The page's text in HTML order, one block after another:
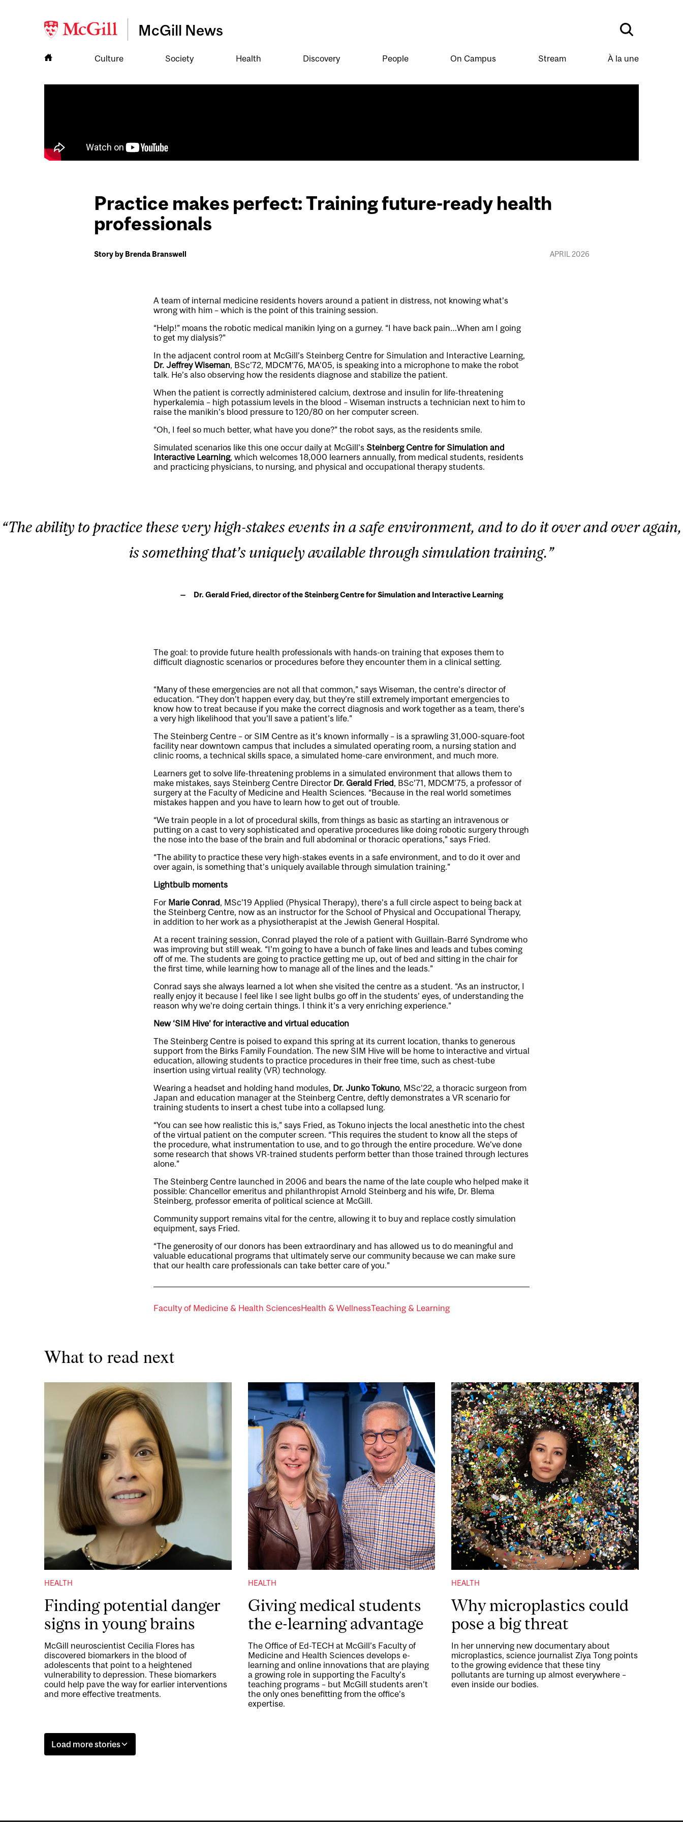
McGill News
Culture Society Health Discovery People On Campus Stream À la une
Practice makes perfect: Training future-ready health
professionals
Story by Brenda Branswell APRIL 2026
A team of internal medicine residents hovers around a patient in distress, not knowing what’s
wrong with him – which is the point of this training session.
“Help!” moans the robotic medical manikin lying on a gurney. “I have back pain…When am I going
to get my dialysis?”
In the adjacent control room at McGill’s Steinberg Centre for Simulation and Interactive Learning,
Dr. Jeffrey Wiseman, BSc’72, MDCM’76, MA’05, is speaking into a microphone to make the robot
talk. He’s also observing how the residents diagnose and stabilize the patient.
When the patient is correctly administered calcium, dextrose and insulin for life-threatening
hyperkalemia – high potassium levels in the blood – Wiseman instructs a technician next to him to
raise the manikin’s blood pressure to 120/80 on her computer screen.
“Oh, I feel so much better, what have you done?” the robot says, as the residents smile.
Simulated scenarios like this one occur daily at McGill’s Steinberg Centre for Simulation and
Interactive Learning, which welcomes 18,000 learners annually, from medical students, residents
and practicing physicians, to nursing, and physical and occupational therapy students.
“The ability to practice these very high-stakes events in a safe environment, and to do it over and over again,
is something that’s uniquely available through simulation training.”
Dr. Gerald Fried, director of the Steinberg Centre for Simulation and Interactive Learning
The goal: to provide future health professionals with hands-on training that exposes them to
difficult diagnostic scenarios or procedures before they encounter them in a clinical setting.
“Many of these emergencies are not all that common,” says Wiseman, the centre’s director of
education. “They don’t happen every day, but they’re still extremely important emergencies to
know how to treat because if you make the correct diagnosis and work together as a team, there’s
a very high likelihood that you’ll save a patient’s life.”
The Steinberg Centre – or SIM Centre as it’s known informally – is a sprawling 31,000-square-foot
facility near downtown campus that includes a simulated operating room, a nursing station and
clinic rooms, a technical skills space, a simulated home-care environment, and much more.
Learners get to solve life-threatening problems in a simulated environment that allows them to
make mistakes, says Steinberg Centre Director Dr. Gerald Fried, BSc’71, MDCM’75, a professor of
surgery at the Faculty of Medicine and Health Sciences. “Because in the real world sometimes
mistakes happen and you have to learn how to get out of trouble.
“We train people in a lot of procedural skills, from things as basic as starting an intravenous or
putting on a cast to very sophisticated and operative procedures like doing robotic surgery through
the nose into the base of the brain and full abdominal or thoracic operations,” says Fried.
“The ability to practice these very high-stakes events in a safe environment, and to do it over and
over again, is something that’s uniquely available through simulation training.”
Lightbulb moments
For Marie Conrad, MSc’19 Applied (Physical Therapy), there’s a full circle aspect to being back at
the Steinberg Centre, now as an instructor for the School of Physical and Occupational Therapy,
in addition to her work as a physiotherapist at the Jewish General Hospital.
At a recent training session, Conrad played the role of a patient with Guillain-Barré Syndrome who
was improving but still weak. “I’m going to have a bunch of fake lines and leads and tubes coming
off of me. The students are going to practice getting me up, out of bed and sitting in the chair for
the first time, while learning how to manage all of the lines and the leads.”
Conrad says she always learned a lot when she visited the centre as a student. “As an instructor, I
really enjoy it because I feel like I see light bulbs go off in the students’ eyes, of understanding the
reason why we’re doing certain things. I think it’s a very enriching experience.”
New ‘SIM Hive’ for interactive and virtual education
The Steinberg Centre is poised to expand this spring at its current location, thanks to generous
support from the Birks Family Foundation. The new SIM Hive will be home to interactive and virtual
education, allowing students to practice procedures in their free time, such as chest-tube
insertion using virtual reality (VR) technology.
Wearing a headset and holding hand modules, Dr. Junko Tokuno, MSc’22, a thoracic surgeon from
Japan and education manager at the Steinberg Centre, deftly demonstrates a VR scenario for
training students to insert a chest tube into a collapsed lung.
“You can see how realistic this is,” says Fried, as Tokuno injects the local anesthetic into the chest
of the virtual patient on the computer screen. “This requires the student to know all the steps of
the procedure, what instrumentation to use, and to go through the entire procedure. We’ve done
some research that shows VR-trained students perform better than those trained through lectures
alone.”
The Steinberg Centre launched in 2006 and bears the name of the late couple who helped make it
possible: Chancellor emeritus and philanthropist Arnold Steinberg and his wife, Dr. Blema
Steinberg, professor emerita of political science at McGill.
Community support remains vital for the centre, allowing it to buy and replace costly simulation
equipment, says Fried.
“The generosity of our donors has been extraordinary and has allowed us to do meaningful and
valuable educational programs that ultimately serve our community because we can make sure
that our health care professionals can take better care of you.”
Faculty of Medicine & Health SciencesHealth & WellnessTeaching & Learning
What to read next
HEALTH
Finding potential danger
signs in young brains
McGill neuroscientist Cecilia Flores has
discovered biomarkers in the blood of
adolescents that point to a heightened
vulnerability to depression. These biomarkers
could help pave the way for earlier interventions
and more effective treatments.
HEALTH
Giving medical students
the e-learning advantage
The Office of Ed-TECH at McGill’s Faculty of
Medicine and Health Sciences develops e-
learning and online innovations that are playing
a growing role in supporting the Faculty’s
teaching programs – but McGill students aren’t
the only ones benefitting from the office’s
expertise.
HEALTH
Why microplastics could
pose a big threat
In her unnerving new documentary about
microplastics, science journalist Ziya Tong points
to the growing evidence that these tiny
pollutants are turning up almost everywhere –
even inside our bodies.
Load more stories